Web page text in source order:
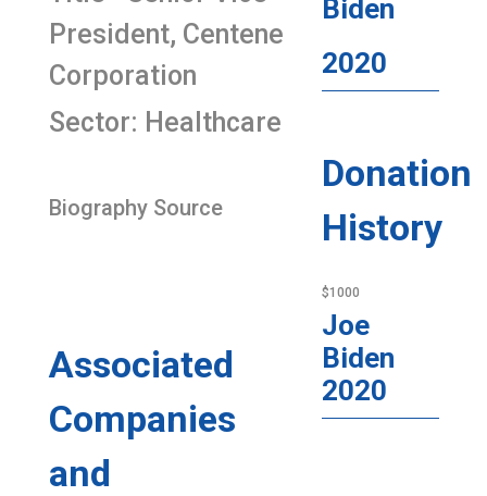
President, Centene
Corporation
Sector: Healthcare
Biography Source
Associated
Companies
and
Biden
2020
Donation
History
$1000
Joe
Biden
2020